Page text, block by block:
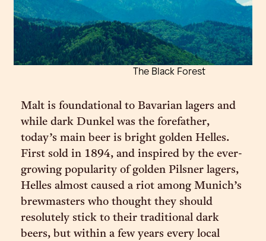
The Black Forest
Malt is foundational to Bavarian lagers and
while dark Dunkel was the forefather,
today’s main beer is bright golden Helles.
First sold in 1894, and inspired by the ever-
growing popularity of golden Pilsner lagers,
Helles almost caused a riot among Munich’s
brewmasters who thought they should
resolutely stick to their traditional dark
beers, but within a few years every local